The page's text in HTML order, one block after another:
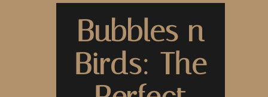
Bubbles n
Birds: The